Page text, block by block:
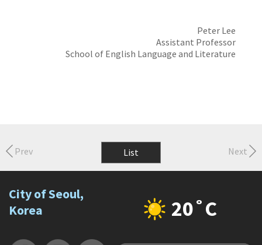
Peter Lee
Assistant Professor
School of English Language and Literature
List
Prev Next
City of Seoul,
Korea
20˚C